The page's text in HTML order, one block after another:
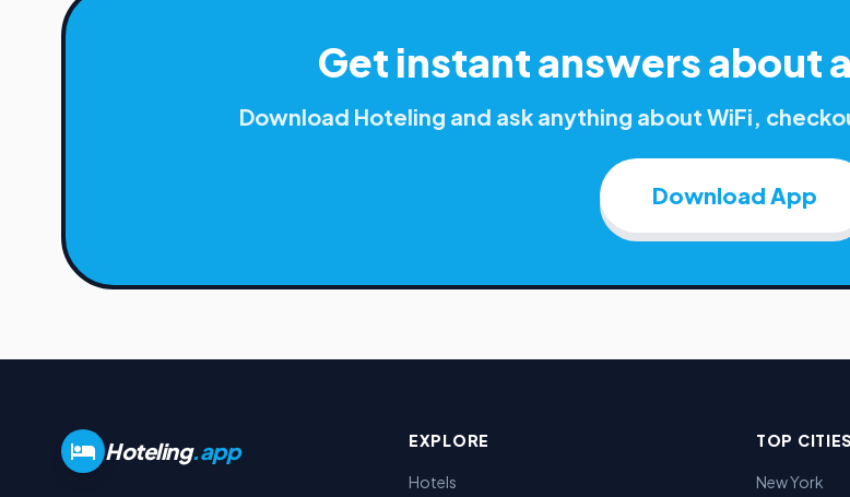
Get instant answers about
Download Hoteling and ask anything about WiFi,
Download App
Hoteling.app EXPLORE
Hotels
TOP CITIES
New York